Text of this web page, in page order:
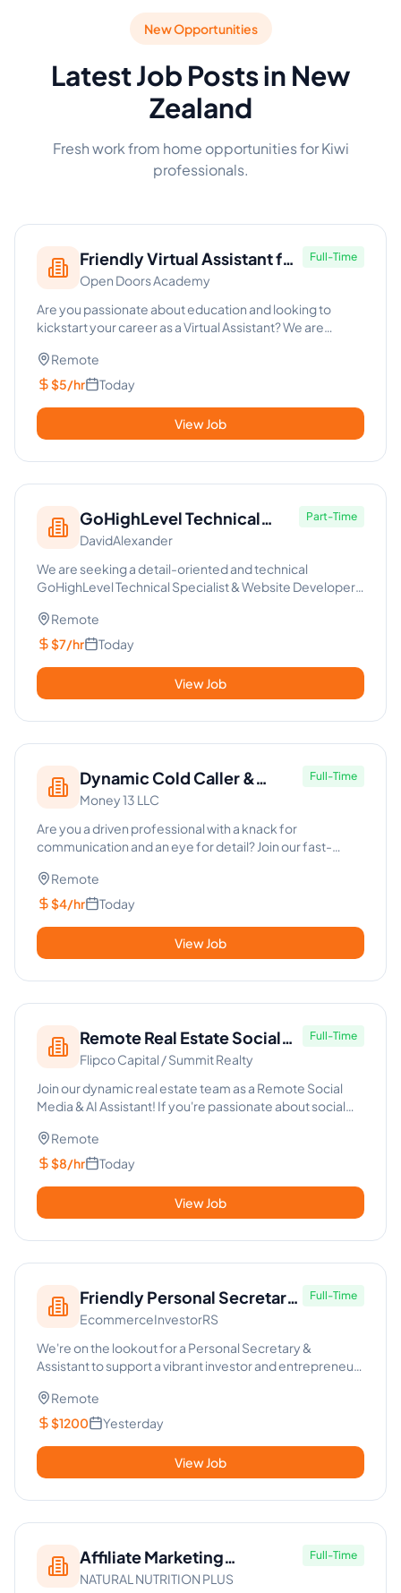
New Opportunities
Latest Job Posts in New
Zealand
Fresh work from home opportunities for Kiwi
professionals.
Friendly Virtual Assistant for
School (Entry-Level)
Open Doors Academy
Full-Time
Are you passionate about education and looking to
kickstart your career as a Virtual Assistant? We are
Remote
$5/hr
Today
View Job
GoHighLevel Technical
Specialist & Web Developer
DavidAlexander
Part-Time
We are seeking a detail-oriented and technical
GoHighLevel Technical Specialist & Website Developer
Remote
$7/hr
Today
View Job
Dynamic Cold Caller &
Property Qualifier -
Commercial Real Estate
Money 13 LLC
Full-Time
Are you a driven professional with a knack for
communication and an eye for detail? Join our fast-
Remote
$4/hr
Today
View Job
Remote Real Estate Social
Media & AI Assistant
Flipco Capital / Summit Realty
Full-Time
Join our dynamic real estate team as a Remote Social
Media & AI Assistant! If you're passionate about social
Remote
$8/hr
Today
View Job
Friendly Personal Secretary
& Assistant for Dynamic
Investor
EcommerceInvestorRS
Full-Time
We're on the lookout for a Personal Secretary &
Assistant to support a vibrant investor and entrepreneur
Remote
$1200
Yesterday
View Job
Affiliate Marketing
Specialist & Virtual Assistant
NATURAL NUTRITION PLUS
Full-Time